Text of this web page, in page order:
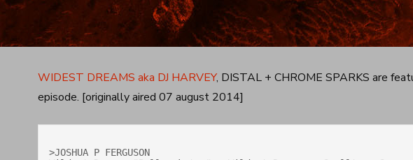
WIDEST DREAMS aka DJ HARVEY, DISTAL + CHROME SPARKS are
episode. [originally aired 07 august 2014]
>JOSHUA P FERGUSON